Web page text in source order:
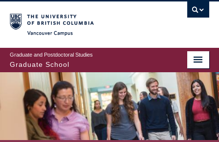
to
main
content
Graduate and Postdoctoral Studies
Graduate School